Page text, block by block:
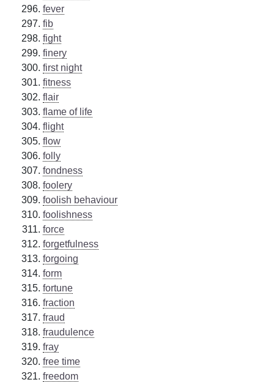
fever
fib
fight
finery
first night
fitness
flair
flame of life
flight
flow
folly
fondness
foolery
foolish behaviour
foolishness
force
forgetfulness
forgoing
form
fortune
fraction
fraud
fraudulence
fray
free time
freedom